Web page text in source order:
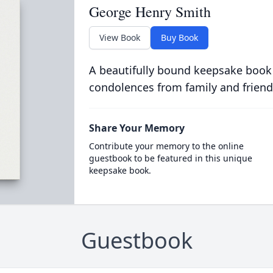
George Henry Smith
View Book Buy Book
A beautifully bound keepsake
condolences from family and
Share Your Memory
Contribute your memory to the online
guestbook to be featured in this unique
keepsake book.
Guestbook